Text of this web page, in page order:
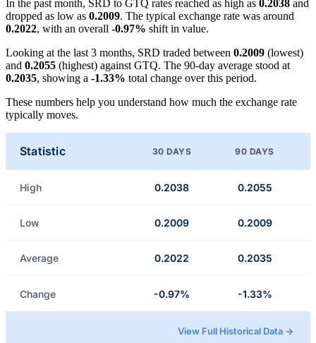
In the past month, SRD to GTQ rates reached as high as 0.2038 and
dropped as low as 0.2009. The typical exchange rate was around
0.2022, with an overall -0.97% shift in value.
Looking at the last 3 months, SRD traded between 0.2009 (lowest)
and 0.2055 (highest) against GTQ. The 90-day average stood at
0.2035, showing a -1.33% total change over this period.
These numbers help you understand how much the exchange rate
typically moves.
Statistic 30 DAYS 90 DAYS
High 0.2038 0.2055
Low 0.2009 0.2009
Average 0.2022 0.2035
Change -0.97% -1.33%
View Full Historical Data →